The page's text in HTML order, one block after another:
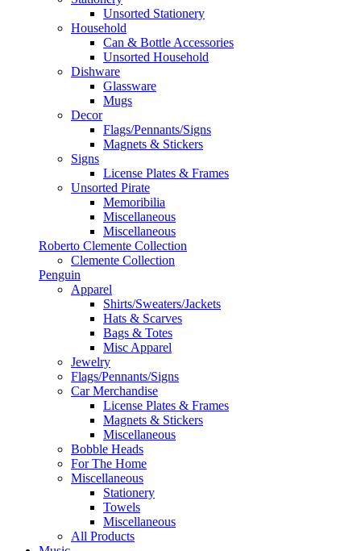
Unsorted Stationery
Household
Can & Bottle Accessories
Unsorted Household
Dishware
Glassware
Mugs
Decor
Flags/Pennants/Signs
Magnets & Stickers
Signs
License Plates & Frames
Unsorted Pirate
Memoribilia
Miscellaneous
Miscellaneous
Roberto Clemente Collection
Clemente Collection
Penguin
Apparel
Shirts/Sweaters/Jackets
Hats & Scarves
Bags & Totes
Misc Apparel
Jewelry
Flags/Pennants/Signs
Car Merchandise
License Plates & Frames
Magnets & Stickers
Miscellaneous
Bobble Heads
For The Home
Miscellaneous
Stationery
Towels
Miscellaneous
All Products